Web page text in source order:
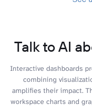
Talk to AI
Interactive dashboards
combining
amplifies their impact.
workspace charts and